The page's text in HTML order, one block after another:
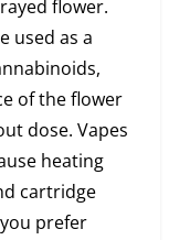
flower.
used as a
of the flower
dose. Vapes
heating
cartridge
prefer